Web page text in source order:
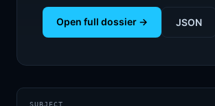
Open full dossier → JSON
SUBJECT